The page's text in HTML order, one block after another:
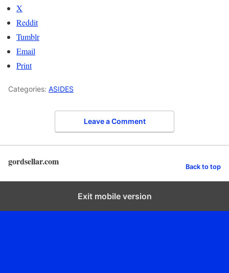
X
Reddit
Tumblr
Email
Print
Categories: ASIDES
Leave a Comment
gordsellar.com Back to top
Exit mobile version